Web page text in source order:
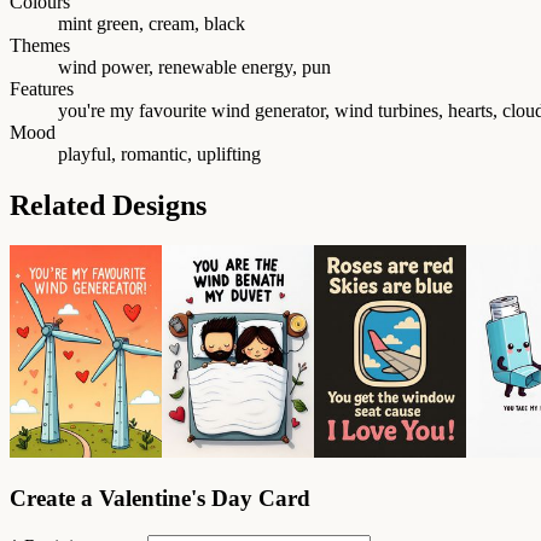
mint green, cream, black
Themes
wind power, renewable energy, pun
Features
you're my favourite wind generator, wind turbines, hearts,
Mood
playful, romantic, uplifting
Related Designs
Create a Valentine's Day Card